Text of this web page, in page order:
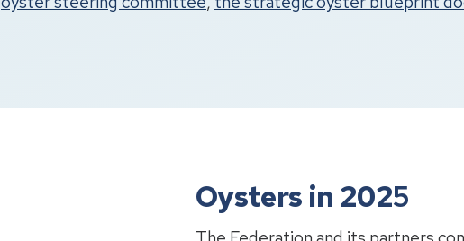
Oysters in 2025